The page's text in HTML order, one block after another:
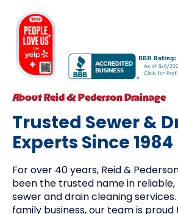
About Reid & Pederson Drainage
Trusted Sewer &
Experts Since 1984
For over 40 years, Reid &
been the trusted name in reliable,
sewer and drain cleaning services.
family business, our team is